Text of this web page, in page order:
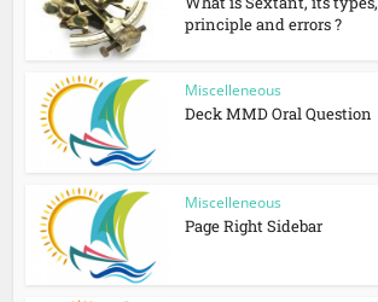
principle and errors ?
Miscelleneous
Deck MMD Oral Question
Miscelleneous
Page Right Sidebar